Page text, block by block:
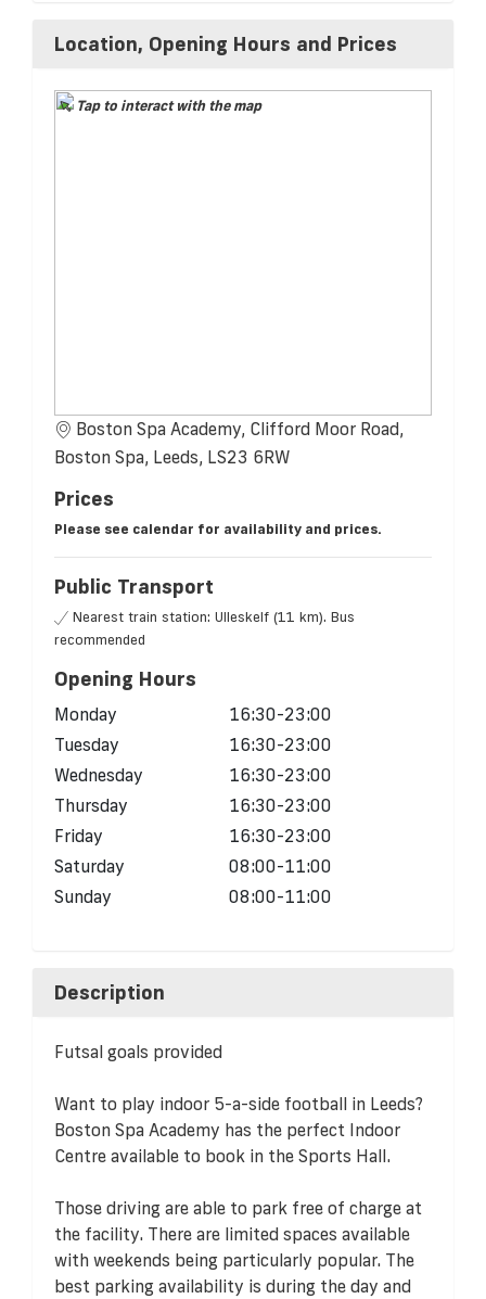
Location, Opening Hours and Prices
Tap to interact with the map
Boston Spa Academy, Clifford Moor Road,
Boston Spa, Leeds, LS23 6RW
Prices
Please see calendar for availability and prices.
Public Transport
Nearest train station: Ulleskelf (11 km). Bus
recommended
Opening Hours
Monday
16:30-23:00
Tuesday
16:30-23:00
Wednesday
16:30-23:00
Thursday
16:30-23:00
Friday
16:30-23:00
Saturday
08:00-11:00
Sunday
08:00-11:00
Description
Futsal goals provided
Want to play indoor 5-a-side football in Leeds?
Boston Spa Academy has the perfect Indoor
Centre available to book in the Sports Hall.
Those driving are able to park free of charge at
the facility. There are limited spaces available
with weekends being particularly popular. The
best parking availability is during the day and